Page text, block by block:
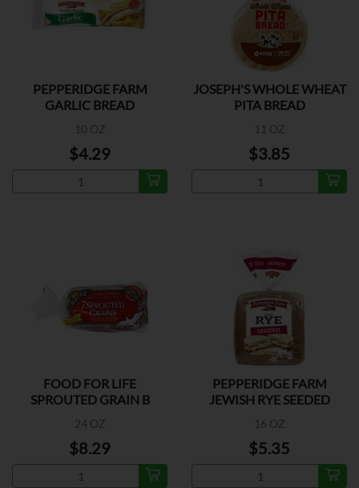
PEPPERIDGE FARM
GARLIC BREAD
10 OZ
$4.29
JOSEPH'S WHOLE WHEAT
PITA BREAD
11 OZ
$3.85
FOOD FOR LIFE
SPROUTED GRAIN B
24 OZ
$8.29
PEPPERIDGE FARM
JEWISH RYE SEEDED
16 OZ
$5.35